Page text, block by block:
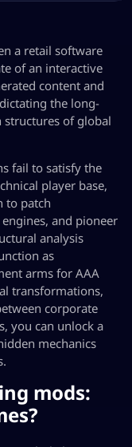
a retail software
of an interactive
content and
the long-
of global
fail to satisfy the
player base,
to patch
and pioneer
analysis
as
arms for AAA
transformations,
corporate
you can unlock a
mechanics
mods:
?